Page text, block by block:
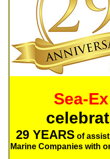
Sea-Ex
29 YEARS of
Marine Companies with